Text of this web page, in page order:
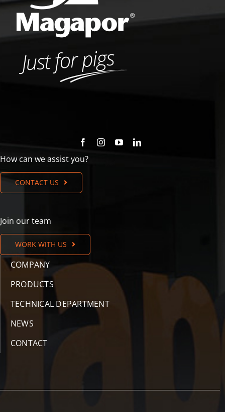
How can we assist you?
CONTACT US
Join our team
WORK WITH US
COMPANY
PRODUCTS
TECHNICAL DEPARTMENT
NEWS
CONTACT